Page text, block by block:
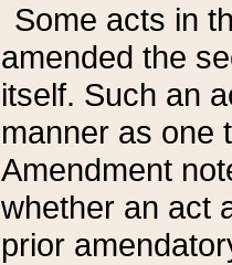
Some acts in
amended the
itself. Such an
manner as one
Amendment
whether an act
prior